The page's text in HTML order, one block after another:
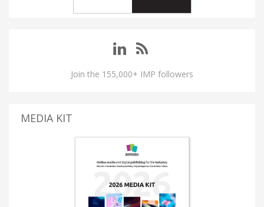
Join the 155,000+ IMP followers
MEDIA KIT